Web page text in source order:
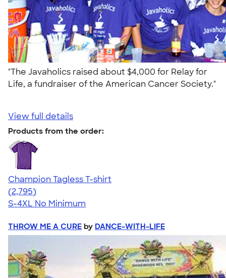
"The Javaholics raised about $4,000 for Relay for
Life, a fundraiser of the American Cancer Society."
View full details
Products from the order:
Champion Tagless T-shirt
4.61
2795
(2,795)
S-4XL No Minimum
THROW ME A CURE by DANCE-WITH-LIFE